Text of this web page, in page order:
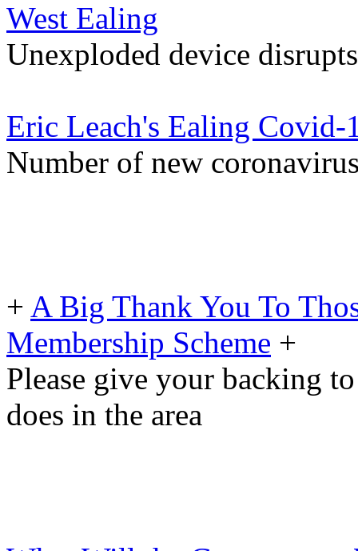
West Ealing
Unexploded device
Eric Leach's Ealing Covid-
Number of new
+ A Big Thank You To
Membership Scheme +
Please give your backing
does in the area